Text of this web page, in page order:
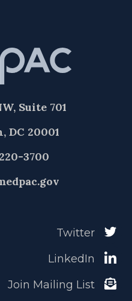
Suite 701
DC 20001
3700
Twitter
LinkedIn
Join Mailing List